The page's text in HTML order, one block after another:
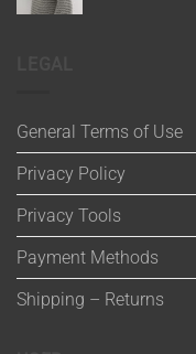
General Terms of Use
Privacy Policy
Privacy Tools
Payment Methods
Shipping – Returns